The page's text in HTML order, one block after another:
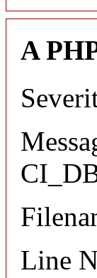
A
Line